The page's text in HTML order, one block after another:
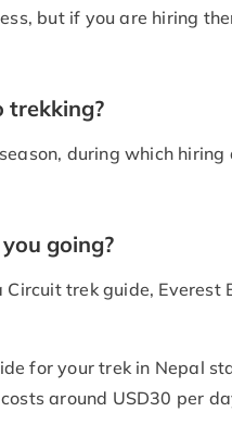
but if you are hiring
trekking?
during which
going?
trek guide, Everest
for your trek in Nepal
around USD30 per